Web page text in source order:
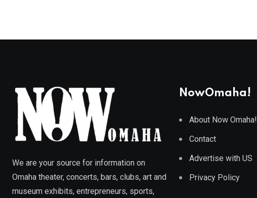
We are your source for information on
Omaha theater, concerts, bars, clubs, art and
museum exhibits, entrepreneurs, sports,
NowOmaha!
About Now Omaha!
Contact
Advertise with US
Privacy Policy